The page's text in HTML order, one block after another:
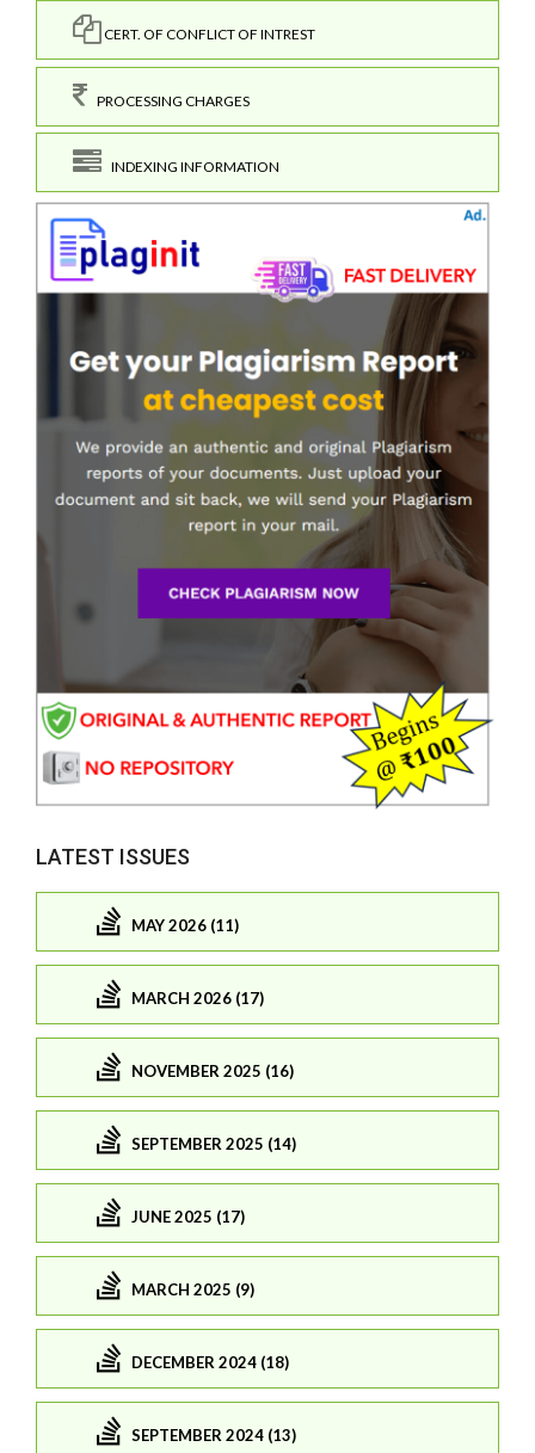
CERT. OF CONFLICT OF INTREST
PROCESSING CHARGES
INDEXING INFORMATION
LATEST ISSUES
MAY 2026 (11)
MARCH 2026 (17)
NOVEMBER 2025 (16)
SEPTEMBER 2025 (14)
JUNE 2025 (17)
MARCH 2025 (9)
DECEMBER 2024 (18)
SEPTEMBER 2024 (13)